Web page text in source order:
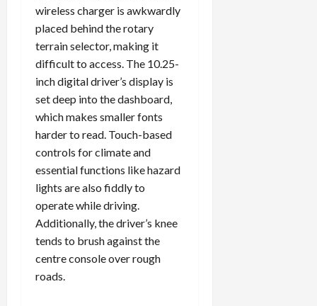
wireless charger is awkwardly
placed behind the rotary
terrain selector, making it
difficult to access. The 10.25-
inch digital driver’s display is
set deep into the dashboard,
which makes smaller fonts
harder to read. Touch-based
controls for climate and
essential functions like hazard
lights are also fiddly to
operate while driving.
Additionally, the driver’s knee
tends to brush against the
centre console over rough
roads.